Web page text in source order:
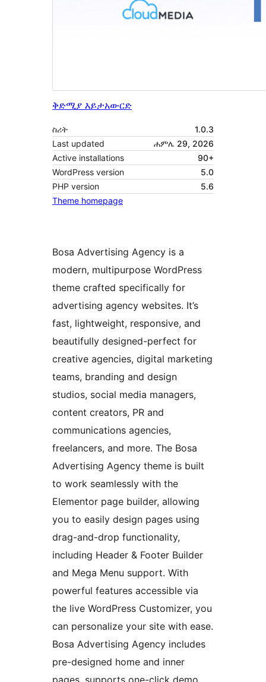
ቅድሚያ እይታአውርድ
ስሪት
1.0.3
Last updated
ሐምሌ 29, 2026
Active installations
90+
WordPress version
5.0
PHP version
5.6
Theme homepage
Bosa Advertising Agency is a
modern, multipurpose WordPress
theme crafted specifically for
advertising agency websites. It’s
fast, lightweight, responsive, and
beautifully designed-perfect for
creative agencies, digital marketing
teams, branding and design
studios, social media managers,
content creators, PR and
communications agencies,
freelancers, and more. The Bosa
Advertising Agency theme is built
to work seamlessly with the
Elementor page builder, allowing
you to easily design pages using
drag-and-drop functionality,
including Header & Footer Builder
and Mega Menu support. With
powerful features accessible via
the live WordPress Customizer, you
can personalize your site with ease.
Bosa Advertising Agency includes
pre-designed home and inner